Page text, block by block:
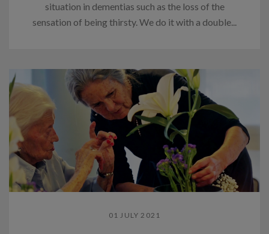
situation in dementias such as the loss of the
sensation of being thirsty. We do it with a double...
01 JULY 2021